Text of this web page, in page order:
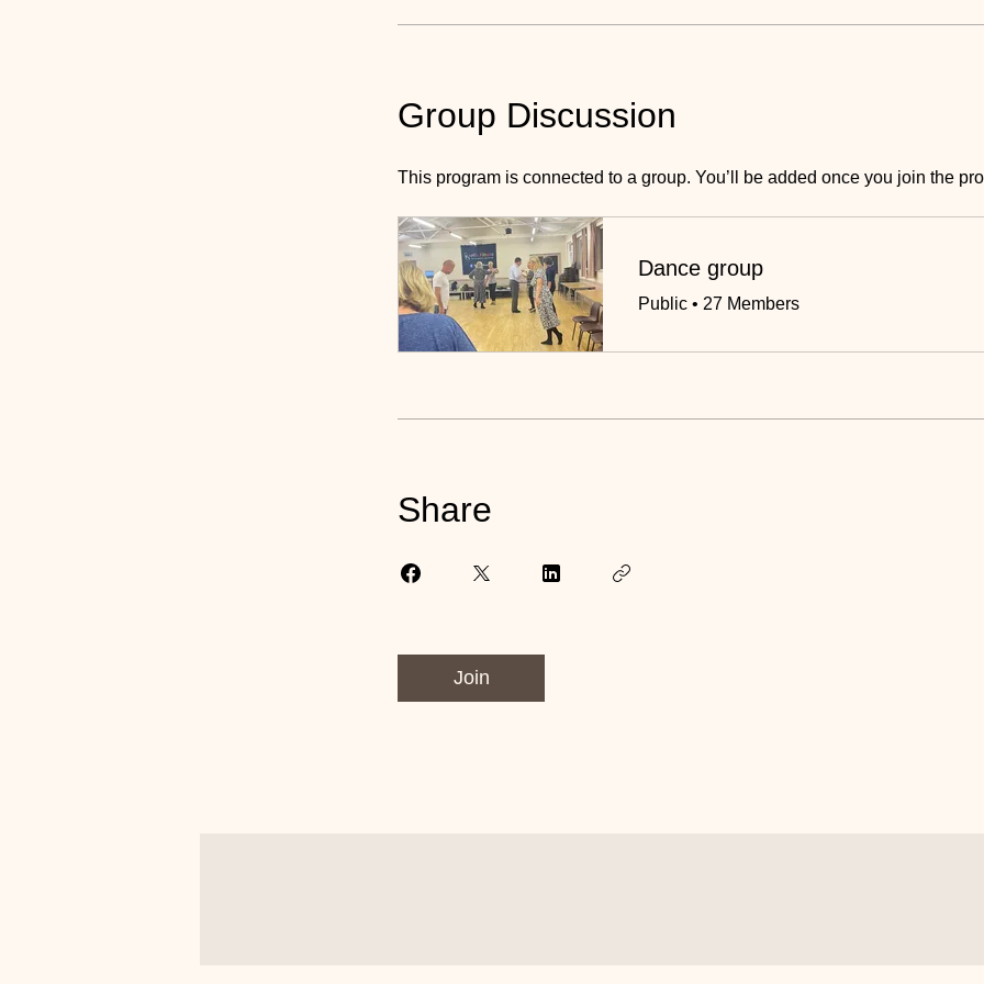
Group Discussion
This program is connected to a group. You’ll be added once you join the
Dance group
Public • 27 Members
Share
Join